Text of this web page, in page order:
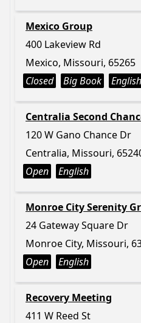
Mexico Group
400 Lakeview Rd
Mexico, Missouri, 65265
Closed
Big Book English
Centralia Second
120 W Gano Chance Dr
Centralia, Missouri,
Open
English
Monroe City Serenity
24 Gateway Square Dr
Monroe City, Missouri,
Open
English
Recovery Meeting
411 W Reed St